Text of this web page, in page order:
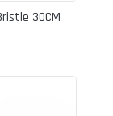
30CM